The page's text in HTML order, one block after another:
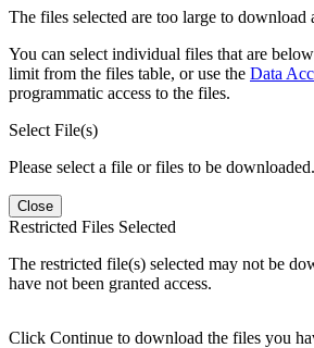
The files selected are too large to download
You can select individual files that are
limit from the files table, or use the Data
programmatic access to the files.
Select File(s)
Please select a file or files to be downloaded.
Close
Restricted Files Selected
The restricted file(s) selected may not be
have not been granted access.
Click Continue to download the files you